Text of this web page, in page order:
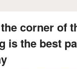
corner of
is the best